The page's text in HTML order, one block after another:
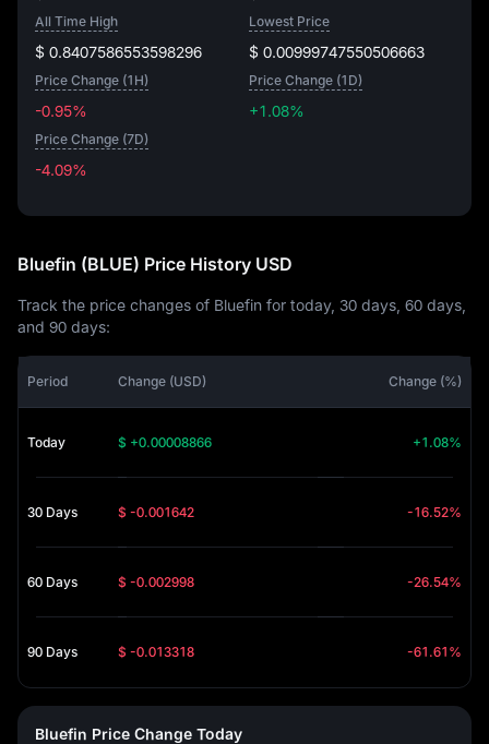
All Time High
$ 0.8407586553598296
Lowest Price
$ 0.00999747550506663
Price Change (1H)
-0.95%
Price Change (1D)
+1.08%
Price Change (7D)
-4.09%
Bluefin (BLUE) Price History USD
Track the price changes of Bluefin for today, 30 days, 60 days,
and 90 days:
Period Change (USD) Change (%)
Today $ +0.00008866 +1.08%
30 Days $ -0.001642 -16.52%
60 Days $ -0.002998 -26.54%
90 Days $ -0.013318 -61.61%
Bluefin Price Change Today